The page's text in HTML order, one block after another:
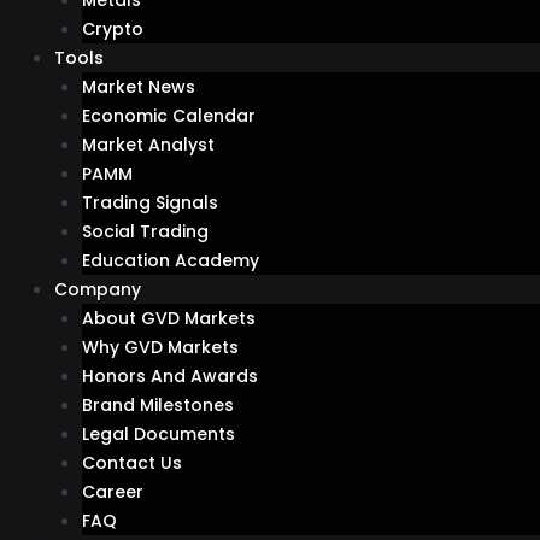
Crypto
Tools
Market News
Economic Calendar
Market Analyst
PAMM
Trading Signals
Social Trading
Education Academy
Company
About GVD Markets
Why GVD Markets
Honors And Awards
Brand Milestones
Legal Documents
Contact Us
Career
FAQ